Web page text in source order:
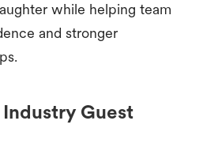
while helping team
and stronger
Guest